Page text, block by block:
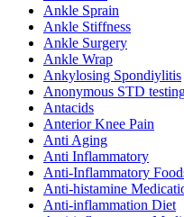
Ankle Sprain
Ankle Stiffness
Ankle Surgery
Ankle Wrap
Ankylosing Spondiylitis
Anonymous STD
Antacids
Anterior Knee Pain
Anti Aging
Anti Inflammatory
Anti-Inflammatory
Anti-histamine
Anti-inflammation Diet